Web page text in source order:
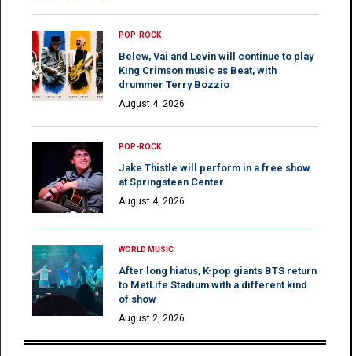
POP-ROCK
Belew, Vai and Levin will continue to play
King Crimson music as Beat, with
drummer Terry Bozzio
August 4, 2026
POP-ROCK
Jake Thistle will perform in a free show
at Springsteen Center
August 4, 2026
WORLD MUSIC
After long hiatus, K-pop giants BTS return
to MetLife Stadium with a different kind
of show
August 2, 2026